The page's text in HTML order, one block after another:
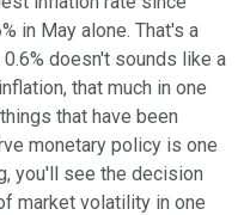
in May alone. That's a
doesn't sounds like a
that much in one
that have been
monetary policy is one
you'll see the decision
market volatility in one